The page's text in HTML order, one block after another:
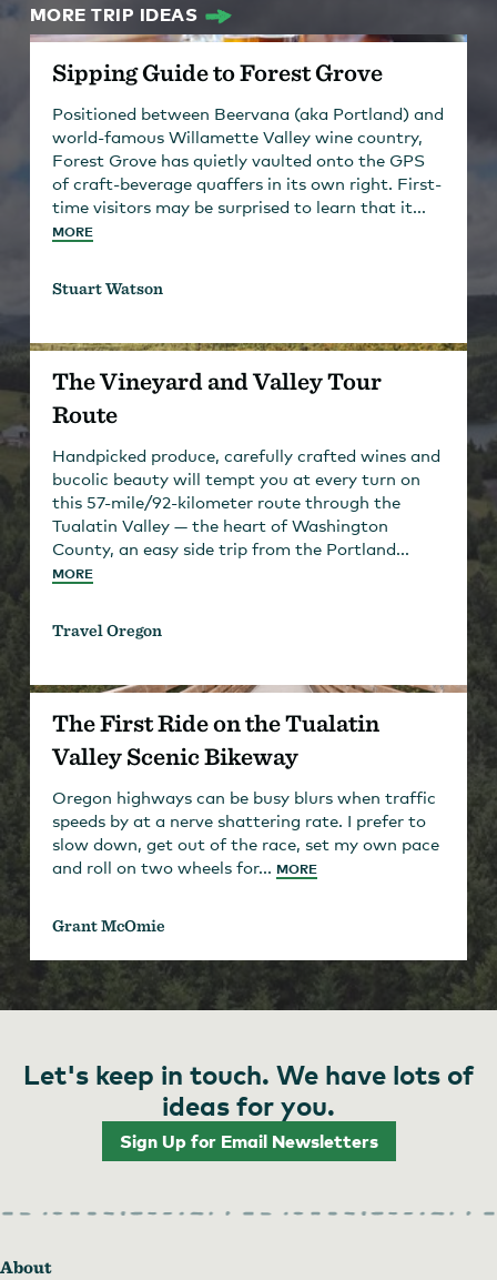
MORE TRIP IDEAS
Sipping Guide to Forest Grove
Positioned between Beervana (aka Portland) and
world-famous Willamette Valley wine country,
Forest Grove has quietly vaulted onto the GPS
of craft-beverage quaffers in its own right. First-
time visitors may be surprised to learn that it...
MORE
Stuart Watson
The Vineyard and Valley Tour
Route
Handpicked produce, carefully crafted wines and
bucolic beauty will tempt you at every turn on
this 57-mile/92-kilometer route through the
Tualatin Valley — the heart of Washington
County, an easy side trip from the Portland...
MORE
Travel Oregon
The First Ride on the Tualatin
Valley Scenic Bikeway
Oregon highways can be busy blurs when traffic
speeds by at a nerve shattering rate. I prefer to
slow down, get out of the race, set my own pace
and roll on two wheels for... MORE
Grant McOmie
Let's keep in touch. We have lots of
ideas for you.
Sign Up for Email Newsletters
About